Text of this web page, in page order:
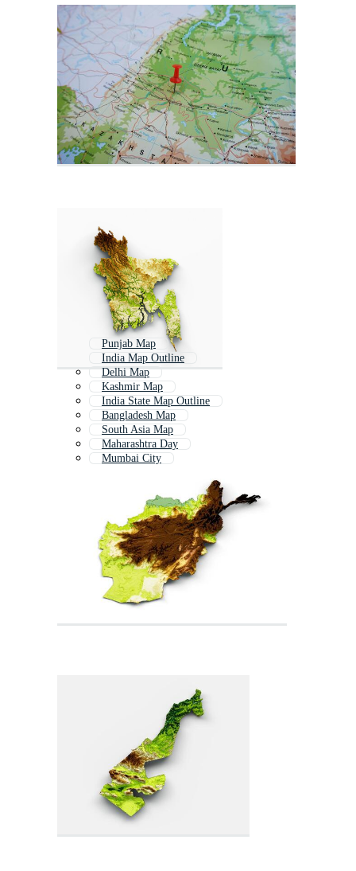
Punjab Map
India Map Outline
Delhi Map
Kashmir Map
India State Map Outline
Bangladesh Map
South Asia Map
Maharashtra Day
Mumbai City